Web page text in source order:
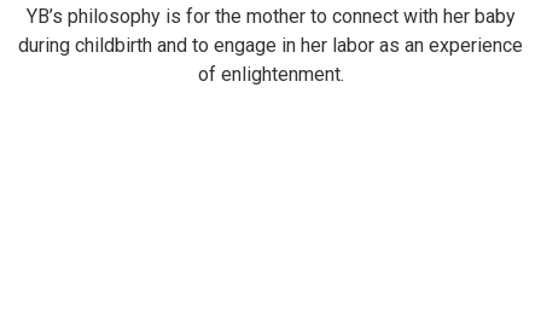
YB’s philosophy is for the mother to connect with her baby
during childbirth and to engage in her labor as an experience
of enlightenment.